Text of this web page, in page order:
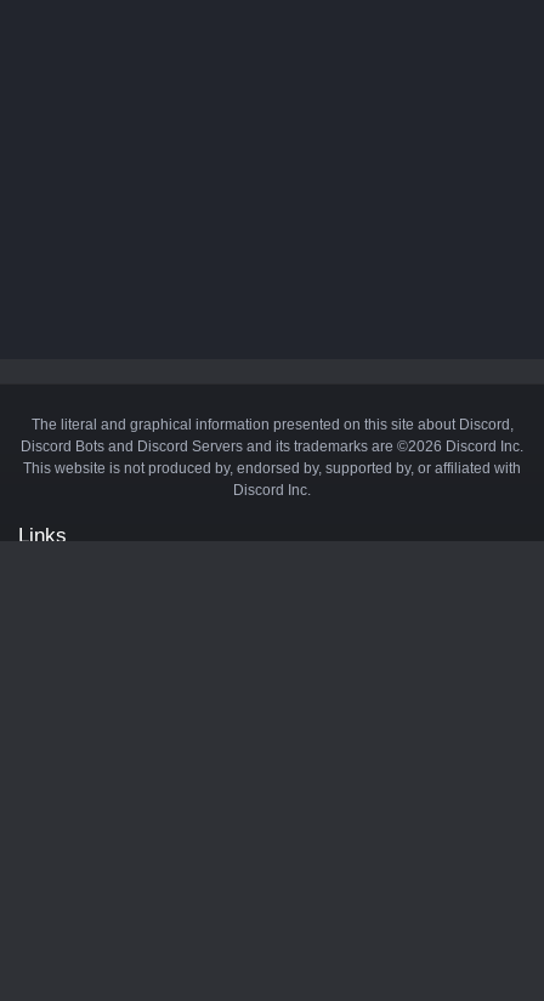
The literal and graphical information presented on this site about Discord,
Discord Bots and Discord Servers and its trademarks are ©2026 Discord Inc.
This website is not produced by, endorsed by, supported by, or affiliated with
Discord Inc.
Links